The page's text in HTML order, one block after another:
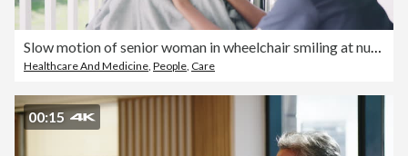
Slow motion of senior woman in wheelchair smiling at nurse in nursing home
Healthcare And Medicine, People, Care
00:15